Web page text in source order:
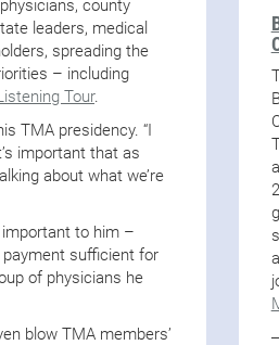
county
leaders, medical
spreading the
– including
Tour.
TMA presidency. “I
important that as
about what we’re
to him –
payment sufficient for
of physicians he
blow TMA members’